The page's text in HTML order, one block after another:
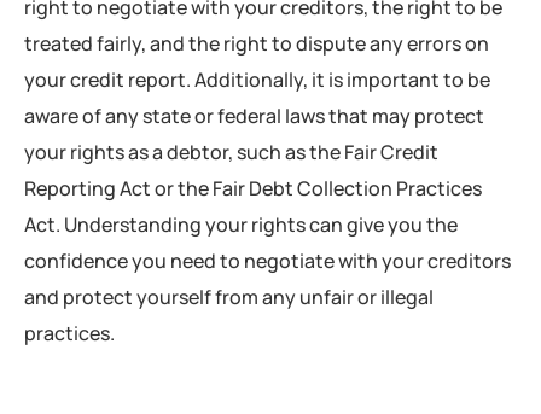
right to negotiate with your creditors, the right to be
treated fairly, and the right to dispute any errors on
your credit report. Additionally, it is important to be
aware of any state or federal laws that may protect
your rights as a debtor, such as the Fair Credit
Reporting Act or the Fair Debt Collection Practices
Act. Understanding your rights can give you the
confidence you need to negotiate with your creditors
and protect yourself from any unfair or illegal
practices.